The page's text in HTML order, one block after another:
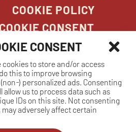
CONSENT
cookies to store and/or access
this to improve browsing
) personalized ads. Consenting
us to process data such as
IDs on this site. Not consenting
adversely affect certain
COOKIE POLICY
CONSENT
STONEFIRE GRILL. ALL
RESERVED.